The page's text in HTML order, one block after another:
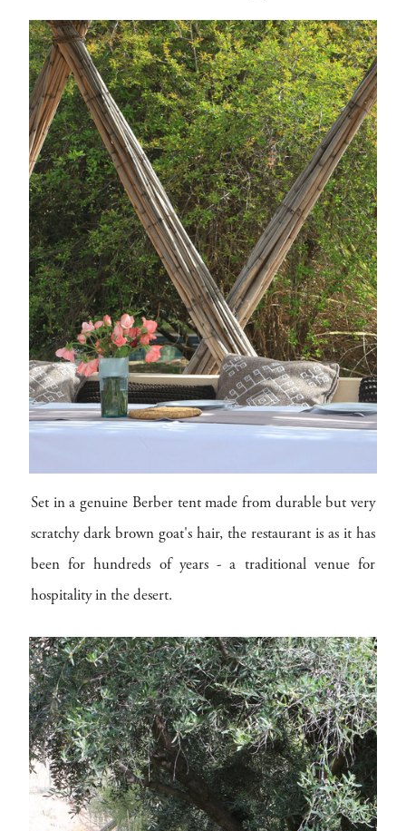
Set in a genuine Berber tent made from durable but very
scratchy dark brown goat's hair, the restaurant is as it has
been for hundreds of years - a traditional venue for
hospitality in the desert.